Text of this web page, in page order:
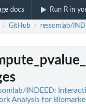
docs Run R in
/ GitHub / ressomlab/
INDEED:
Analysis for